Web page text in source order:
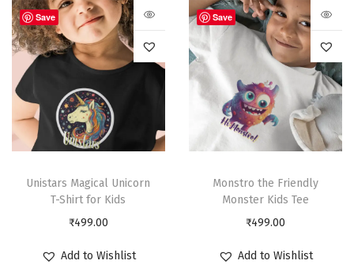
Save
Unistars Magical Unicorn
T-Shirt for Kids
₹499.00
Add to Wishlist
Save
Monstro the Friendly
Monster Kids Tee
₹499.00
Add to Wishlist